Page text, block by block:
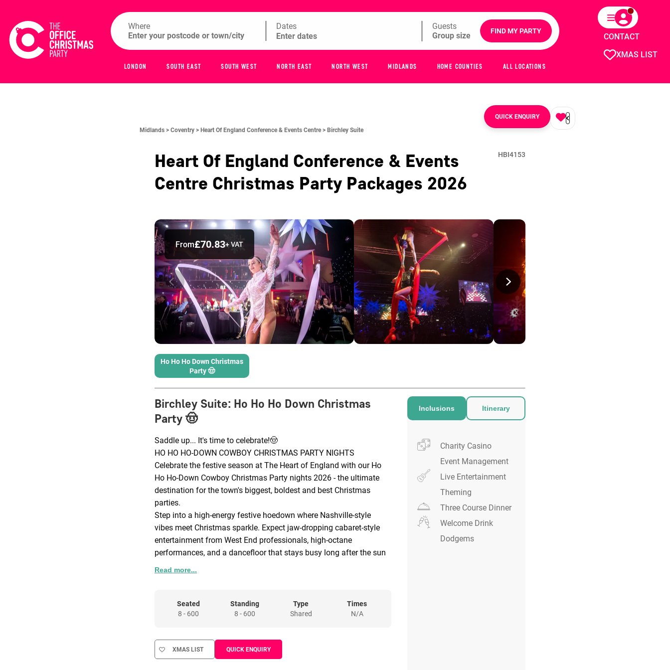
XMAS LIST
CONTACT
Where Dates Guests FIND MY PARTY
LONDON SOUTH EAST SOUTH WEST NORTH EAST NORTH WEST MIDLANDS HOME COUNTIES ALL LOCATIONS
Midlands > Coventry > Heart Of England Conference & Events Centre > Birchley Suite
QUICK ENQUIRY
Heart Of England Conference & Events
Centre Christmas Party Packages 2026
HBI4153
From£70.83+ VAT
Ho Ho Ho Down Christmas
Party 🤠
Birchley Suite: Ho Ho Ho Down Christmas
Party 🤠
Saddle up... It's time to celebrate!🤠
HO HO HO-DOWN COWBOY CHRISTMAS PARTY NIGHTS
Celebrate the festive season at The Heart of England with our Ho
Ho Ho-Down Cowboy Christmas Party nights 2026 - the ultimate
destination for the town's biggest, boldest and best Christmas
parties.
Step into a high-energy festive hoedown where Nashville-style
vibes meet Christmas sparkle. Expect jaw-dropping cabaret-style
entertainment from West End professionals, high-octane
performances, and a dancefloor that stays busy long after the sun
sets over the Wild West. Led by the award-winning Jordan Williams
Welcome to a world of saloon glamour, country swagger and
festive fun, where cowboy boots rule, the music's loud, the lights
venue is transformed into a festive frontier, setting the stage for an
unforgettable party experience.
Read more...
Seated
8 - 600
Standing
8 - 600
Type
Shared
Times
N/A
XMAS LIST QUICK ENQUIRY
Inclusions Itinerary
Charity Casino
Event Management
Live Entertainment
Theming
Three Course Dinner
Welcome Drink
Dodgems